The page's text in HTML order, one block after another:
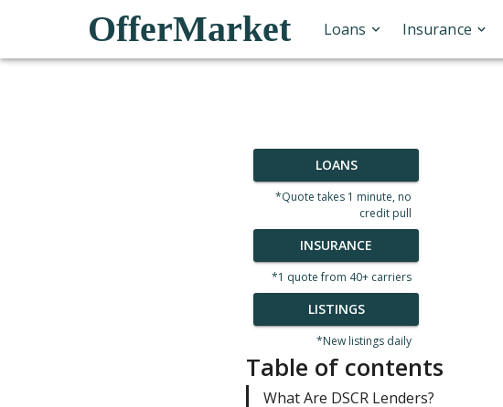
OfferMarket Loans Insurance
LOANS
*Quote takes 1 minute, no
credit pull
INSURANCE
*1 quote from 40+ carriers
LISTINGS
*New listings daily
Table of contents
What Are DSCR Lenders?